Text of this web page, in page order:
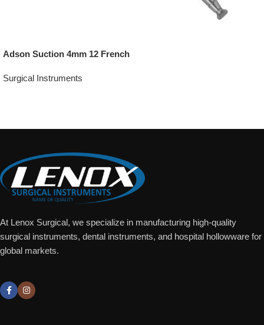
Adson Suction 4mm 12 French
Surgical Instruments
At Lenox Surgical, we specialize in manufacturing high-quality
surgical instruments, dental instruments, and hospital hollowware for
global markets.